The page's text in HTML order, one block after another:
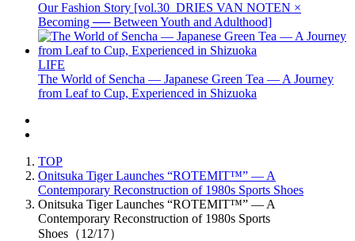
Our Fashion Story [vol.30_DRIES VAN NOTEN ×
Becoming ── Between Youth and Adulthood]
LIFE
The World of Sencha — Japanese Green Tea — A Journey
from Leaf to Cup, Experienced in Shizuoka
TOP
Onitsuka Tiger Launches “ROTEMIT™” — A
Contemporary Reconstruction of 1980s Sports Shoes
Onitsuka Tiger Launches “ROTEMIT™” — A
Contemporary Reconstruction of 1980s Sports
Shoes（12/17）